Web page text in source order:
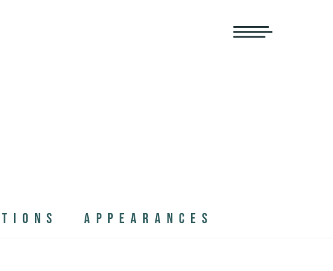
APPEARANCES